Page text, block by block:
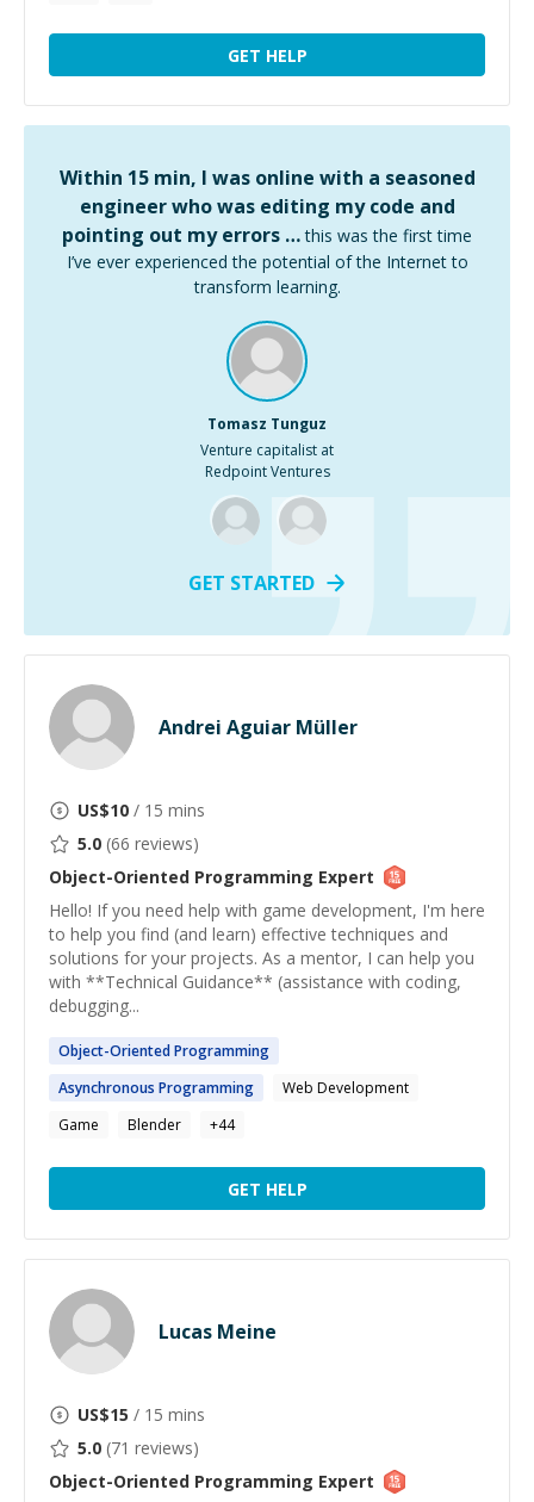
GET HELP
Within 15 min, I was online with a seasoned
engineer who was editing my code and
pointing out my errors … this was the first time
I’ve ever experienced the potential of the Internet to
transform learning.
Tomasz Tunguz
Venture capitalist at
Redpoint Ventures
GET STARTED
Andrei Aguiar Müller
US$10 / 15 mins
5.0 (66 reviews)
Object-Oriented Programming Expert
Hello! If you need help with game development, I'm here
to help you find (and learn) effective techniques and
solutions for your projects. As a mentor, I can help you
with **Technical Guidance** (assistance with coding,
debugging...
Object-OrientedProgramming
Asynchronous Programming
Web Development
Game
Blender +44
GET HELP
Lucas Meine
US$15 / 15 mins
5.0 (71 reviews)
Object-Oriented Programming Expert